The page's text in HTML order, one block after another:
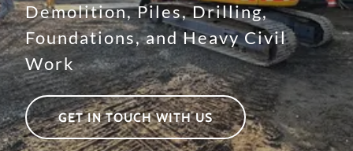
Demolition, Piles, Drilling,
Foundations, and Heavy Civil
Work
GET IN TOUCH WITH US